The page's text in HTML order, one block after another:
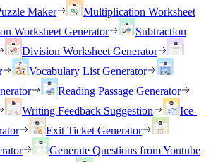
Maker
Multiplication Worksheet
Worksheet Generator
Subtraction
Division Worksheet Generator
Vocabulary List Generator
Reading Passage Generator
Writing Feedback Suggestion
Ice-
Exit Ticket Generator
Generate Questions from Youtube